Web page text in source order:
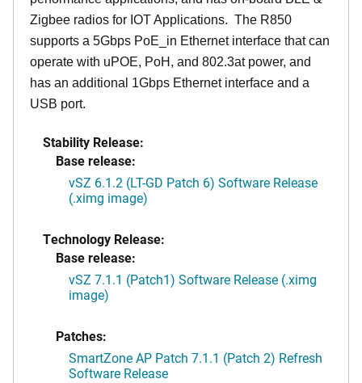
Zigbee radios for IOT Applications. The R850
supports a 5Gbps PoE_in Ethernet interface that can
operate with uPOE, PoH, and 802.3at power, and
has an additional 1Gbps Ethernet interface and a
USB port.
Stability Release:
Base release:
vSZ 6.1.2 (LT-GD Patch 6) Software Release
(.ximg image)
Technology Release:
Base release:
vSZ 7.1.1 (Patch1) Software Release (.ximg
image)
Patches:
SmartZone AP Patch 7.1.1 (Patch 2) Refresh
Software Release